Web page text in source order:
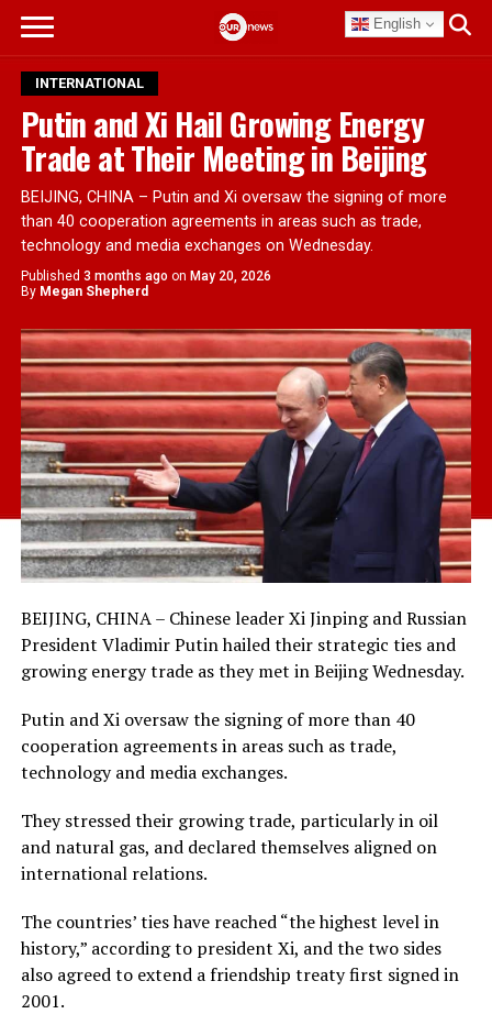
English
INTERNATIONAL
Putin and Xi Hail Growing Energy
Trade at Their Meeting in Beijing
BEIJING, CHINA – Putin and Xi oversaw the signing of more
than 40 cooperation agreements in areas such as trade,
technology and media exchanges on Wednesday.
Published 3 months ago on May 20, 2026
By Megan Shepherd
BEIJING, CHINA – Chinese leader Xi Jinping and Russian
President Vladimir Putin hailed their strategic ties and
growing energy trade as they met in Beijing Wednesday.
Putin and Xi oversaw the signing of more than 40
cooperation agreements in areas such as trade,
technology and media exchanges.
They stressed their growing trade, particularly in oil
and natural gas, and declared themselves aligned on
international relations.
The countries’ ties have reached “the highest level in
history,” according to president Xi, and the two sides
also agreed to extend a friendship treaty first signed in
2001.